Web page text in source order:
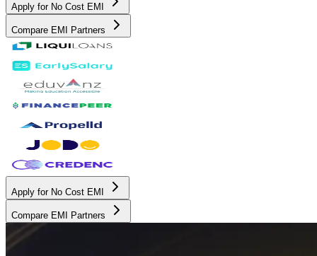
Apply for No Cost EMI
Compare EMI Partners
Apply for No Cost EMI
Compare EMI Partners